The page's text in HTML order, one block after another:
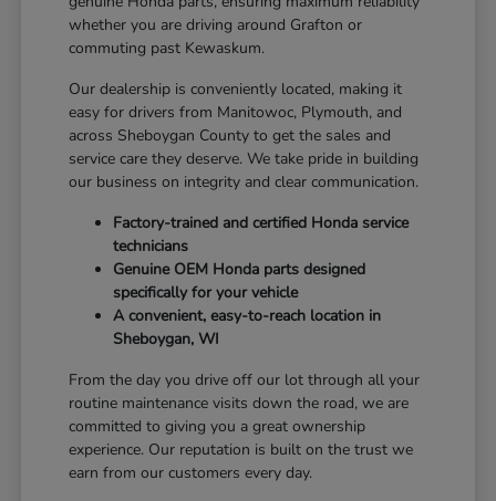
whether you are driving around Grafton or
commuting past Kewaskum.
Our dealership is conveniently located, making it
easy for drivers from Manitowoc, Plymouth, and
across Sheboygan County to get the sales and
service care they deserve. We take pride in building
our business on integrity and clear communication.
Factory-trained and certified Honda service
technicians
Genuine OEM Honda parts designed
specifically for your vehicle
A convenient, easy-to-reach location in
Sheboygan, WI
From the day you drive off our lot through all your
routine maintenance visits down the road, we are
committed to giving you a great ownership
experience. Our reputation is built on the trust we
earn from our customers every day.